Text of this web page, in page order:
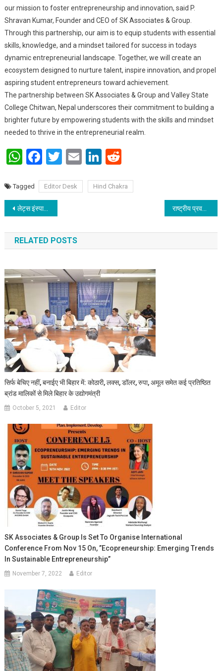
our mission to foster entrepreneurship and innovation, said P.
Shravan Kumar, Founder and CEO of SK Associates & Group.
Through this partnership, our aim is to equip students with essential
skills, knowledge, and a mindset tailored for success in todays
dynamic entrepreneurial landscape. Together, we will create an
ecosystem designed to nurture talent, inspire innovation, and propel
aspiring student entrepreneurs toward achievement.
The partnership between SK Associates & Group and Valley State
College Chitwan, Nepal underscores their commitment to building a
brighter future by empowering students with the skills and mindset
needed to thrive in the entrepreneurial realm.
WhatsApp
Facebook
Twitter
EmailLinkedIn
Reddit
Tagged Editor Desk Hind Chakra
Post navigation
लेट्स इंस्पायर बिहार के बढ़ते कदम:: स्टार्ट अप सम्मिट से सशक्त और समृद्ध बिहार बनाने का संकल्प: विकास वैभव राष्ट्रीय प्रवक्ता बनाए जाने पर राजीव रंजन प्रसाद को मिल रही है बधाई
RELATED POSTS
सिर्फ बेचिए नहीं, बनाईए भी बिहार में: कोठारी, लक्स, डॉलर, रुपा, अमूल समेत कई प्रतिष्ठित
ब्रांड मालिकों से मिले बिहार के उद्योगमंत्री
October 5, 2021 Editor
SK Associates & Group Is Set To Organise International
Conference From Nov 15 On, ”Ecopreneurship: Emerging Trends
In Sustainable Entrepreneurship”
November 7, 2022 Editor